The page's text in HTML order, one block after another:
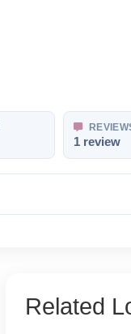
1 review
Related